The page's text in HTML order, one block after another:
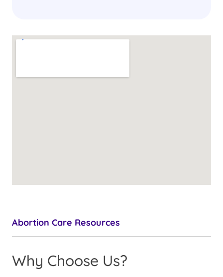
Abortion Care Resources
Why Choose Us?